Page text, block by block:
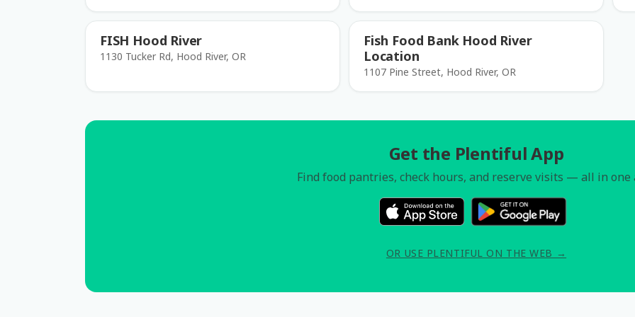
FISH Hood River
1130 Tucker Rd, Hood River, OR
Fish Food Bank Hood River
Location
1107 Pine Street, Hood River, OR
Get the Plentiful App
Find food pantries, check hours, and reserve visits — all in one
OR USE PLENTIFUL ON THE WEB →